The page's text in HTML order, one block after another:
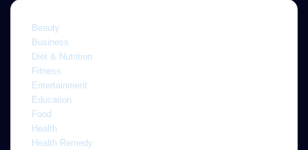
Beauty
Business
Diet & Nutrition
Fitness
Entertainment
Education
Food
Health
Health Remedy